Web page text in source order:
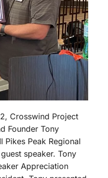
Crosswind Project
Founder Tony
Pikes Peak Regional
speaker. Tony
Appreciation